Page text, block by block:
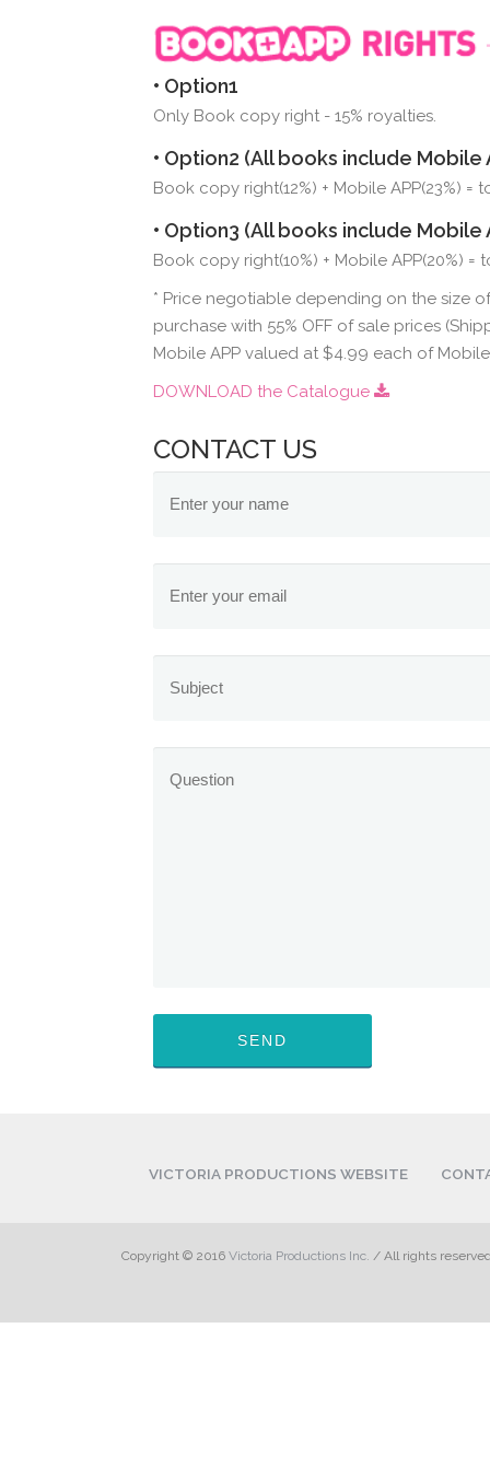
• Option1
Only Book copy right - 15% royalties.
• Option2 (All books include Mobile
Book copy right(12%) + Mobile APP(23%)
• Option3 (All books include Mobile
Book copy right(10%) + Mobile APP(20%)
* Price negotiable depending on the size
purchase with 55% OFF of sale prices
Mobile APP valued at $4.99 each of
DOWNLOAD the Catalogue
CONTACT US
VICTORIA PRODUCTIONS WEBSITE
Copyright © 2016Victoria Productions Inc. / All rights